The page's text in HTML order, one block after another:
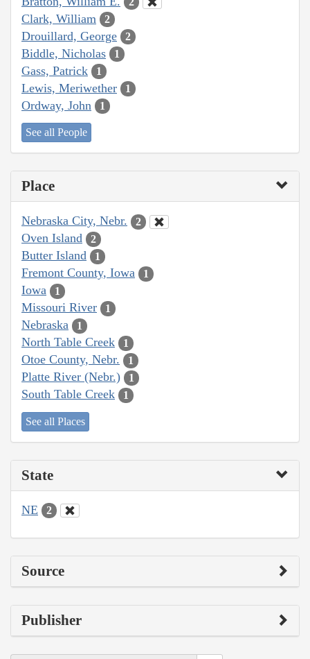
Clark, William 2
Drouillard, George 2
Biddle, Nicholas 1
Gass, Patrick 1
Lewis, Meriwether 1
Ordway, John 1
See all People
Place
Nebraska City, Nebr. 2
Oven Island 2
Butter Island 1
Fremont County, Iowa 1
Iowa 1
Missouri River 1
Nebraska 1
North Table Creek 1
Otoe County, Nebr. 1
Platte River (Nebr.) 1
South Table Creek 1
See all Places
State
NE 2
Source
Publisher